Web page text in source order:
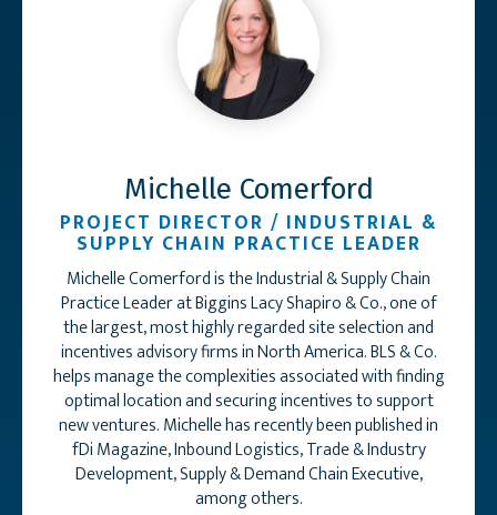
Michelle Comerford
PROJECT DIRECTOR / INDUSTRIAL &
SUPPLY CHAIN PRACTICE LEADER
Michelle Comerford is the Industrial & Supply Chain
Practice Leader at Biggins Lacy Shapiro & Co., one of
the largest, most highly regarded site selection and
incentives advisory firms in North America. BLS & Co.
helps manage the complexities associated with finding
optimal location and securing incentives to support
new ventures. Michelle has recently been published in
fDi Magazine, Inbound Logistics, Trade & Industry
Development, Supply & Demand Chain Executive,
among others.